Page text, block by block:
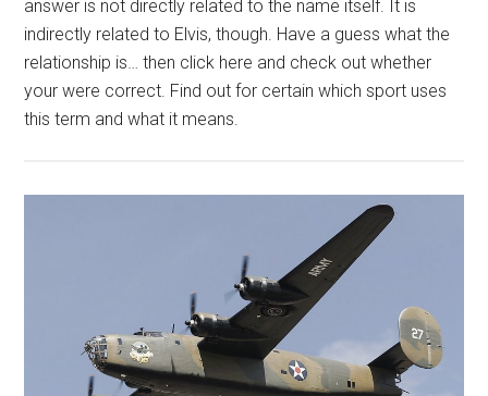
answer is not directly related to the name itself. It is
indirectly related to Elvis, though. Have a guess what the
relationship is… then click here and check out whether
your were correct. Find out for certain which sport uses
this term and what it means.